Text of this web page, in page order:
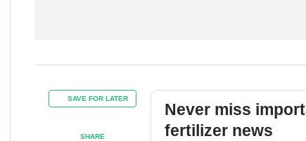
SAVE FOR LATER
SHARE
Never miss
fertilizer news